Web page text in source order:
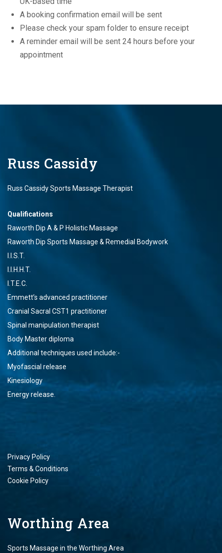
A booking confirmation email will be sent
Please check your spam folder to ensure receipt
A reminder email will be sent 24 hours before your
appointment
Russ Cassidy
Russ Cassidy Sports Massage Therapist
Qualifications
Raworth Dip A & P Holistic Massage
Raworth Dip Sports Massage & Remedial Bodywork
I.I.S.T.
I.I.H.H.T.
I.T.E.C.
Emmett’s advanced practitioner
Cranial Sacral CST1 practitioner
Spinal manipulation therapist
Body Master diploma
Additional techniques used include:-
Myofascial release
Kinesiology
Energy release.
Privacy Policy
Terms & Conditions
Cookie Policy
Worthing Area
Sports Massage in the Worthing Area